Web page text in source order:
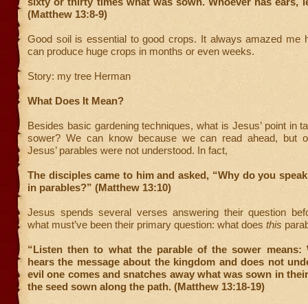
(Matthew 13:8-9)
Good soil is essential to good crops. It always amazed me
can produce huge crops in months or even weeks.
Story: my tree Herman
What Does It Mean?
Besides basic gardening techniques, what is Jesus’ point in
sower? We can know because we can read ahead, but
Jesus’ parables were not understood. In fact,
The disciples came to him and asked, “Why do you
in parables?” (Matthew 13:10)
Jesus spends several verses answering their question
what must’ve been their primary question: what does this
“Listen then to what the parable of the sower means:
hears the message about the kingdom and does not
evil one comes and snatches away what was sown in
the seed sown along the path. (Matthew 13:18-19)